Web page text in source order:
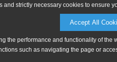
and strictly necessary cookies to ensure
Accept All
the performance and functionality of
such as navigating the page or